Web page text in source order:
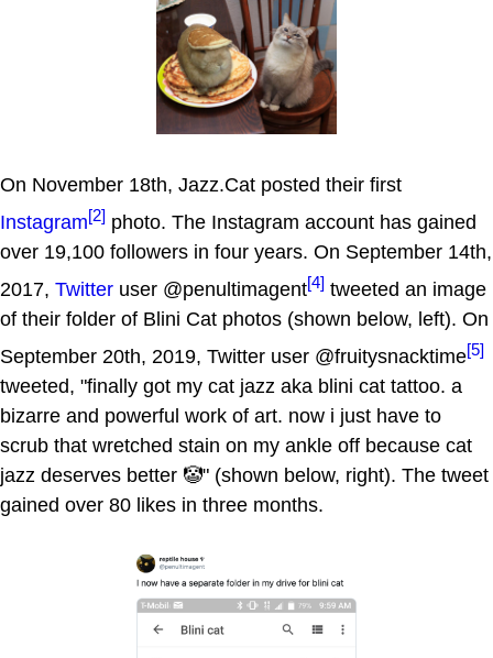
On November 18th, Jazz.Cat posted their first
Instagram[2] photo. The Instagram account has gained
over 19,100 followers in four years. On September 14th,
2017, Twitter user @penultimagent[4] tweeted an image
of their folder of Blini Cat photos (shown below, left). On
September 20th, 2019, Twitter user @fruitysnacktime[5]
tweeted, "finally got my cat jazz aka blini cat tattoo. a
bizarre and powerful work of art. now i just have to
scrub that wretched stain on my ankle off because cat
jazz deserves better 🤡" (shown below, right). The tweet
gained over 80 likes in three months.